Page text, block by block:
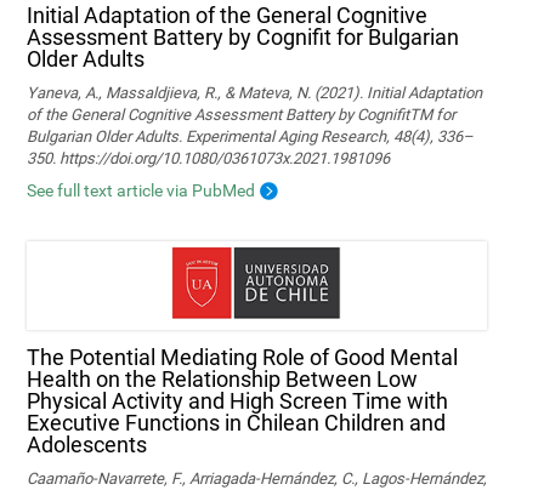
Initial Adaptation of the General Cognitive
Assessment Battery by Cognifit for Bulgarian
Older Adults
Yaneva, A., Massaldjieva, R., & Mateva, N. (2021). Initial Adaptation
of the General Cognitive Assessment Battery by CognifitTM for
Bulgarian Older Adults. Experimental Aging Research, 48(4), 336–
350. https://doi.org/10.1080/0361073x.2021.1981096
See full text article via PubMed
The Potential Mediating Role of Good Mental
Health on the Relationship Between Low
Physical Activity and High Screen Time with
Executive Functions in Chilean Children and
Adolescents
Caamaño-Navarrete, F., Arriagada-Hernández, C., Lagos-Hernández,